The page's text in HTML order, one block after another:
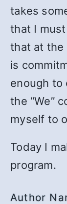
takes
that I
that at the
is
enough to
the “We”
myself to
Today I
program.
Author